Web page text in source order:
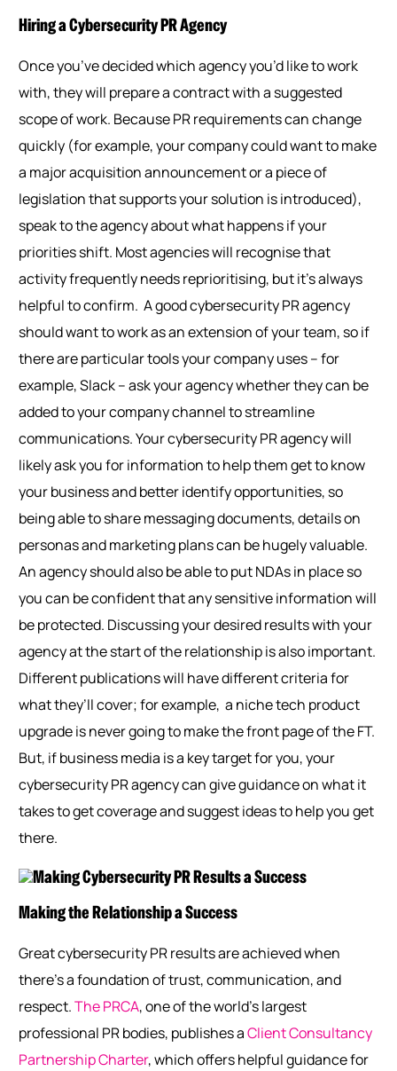
Hiring a Cybersecurity PR Agency
Once you’ve decided which agency you’d like to work
with, they will prepare a contract with a suggested
scope of work. Because PR requirements can change
quickly (for example, your company could want to make
a major acquisition announcement or a piece of
legislation that supports your solution is introduced),
speak to the agency about what happens if your
priorities shift. Most agencies will recognise that
activity frequently needs reprioritising, but it’s always
helpful to confirm. A good cybersecurity PR agency
should want to work as an extension of your team, so if
there are particular tools your company uses – for
example,Slack – ask your agency whether they can be
added to your company channel to streamline
communications. Your cybersecurity PR agency will
likely ask you for information to help them get to know
your business and better identify opportunities, so
being able to share messaging documents, details on
personas and marketing plans can be hugely valuable.
An agency should also be able to put NDAs in place so
you can be confident that any sensitive information will
be protected. Discussing your desired results with your
agency at the start of the relationship is also important.
Different publications will have different criteria for
what they’ll cover; for example, a niche tech product
upgrade is never going to make the front page of the FT.
But, if business media is a key target for you, your
cybersecurity PR agency can give guidance on what it
takes to get coverage and suggest ideas to help you get
there.
Making the Relationship a Success
Great cybersecurity PR results are achieved when
there’s a foundation of trust, communication, and
respect.The PRCA, one of the world’s largest
professional PR bodies, publishes aClient Consultancy
Partnership Charter, which offers helpful guidance for